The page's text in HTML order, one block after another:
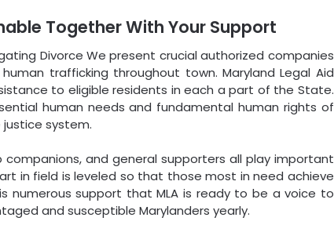
Together With Your Support
Divorce We present crucial authorized companies
trafficking throughout town. Maryland Legal Aid
to eligible residents in each a part of the State.
human needs and fundamental human rights of
system.
companions, and general supporters all play important
in field is leveled so that those most in need achieve
numerous support that MLA is ready to be a voice to
and susceptible Marylanders yearly.